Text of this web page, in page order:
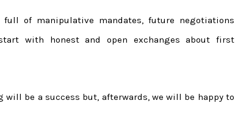
of manipulative mandates, future negotiations
with honest and open exchanges about first
be a success but, afterwards, we will be happy to